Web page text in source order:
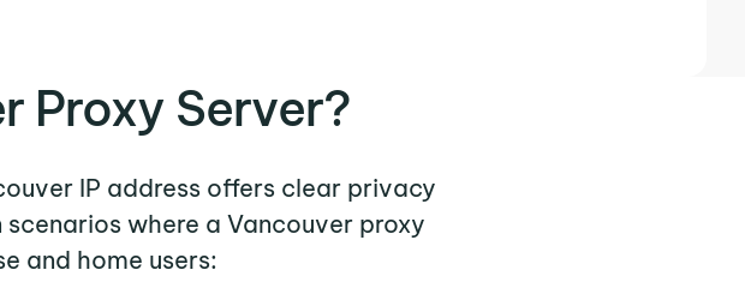
Proxy Server?
IP address offers clear privacy
where a Vancouver proxy
and home users: